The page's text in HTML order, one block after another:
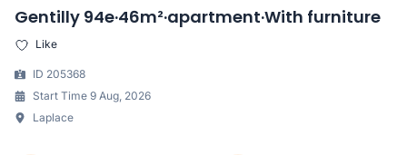
Gentilly 94e·46m²·apartment·With furniture
Like
ID 205368
Start Time 9 Aug, 2026
Laplace